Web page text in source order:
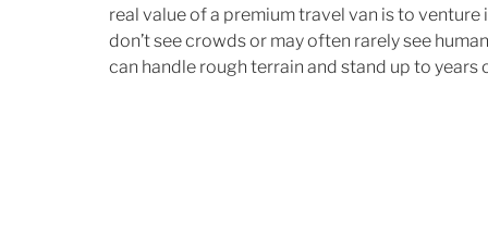
real value of a premium travel van is to
don’t see crowds or may often rarely see
can handle rough terrain and stand up to